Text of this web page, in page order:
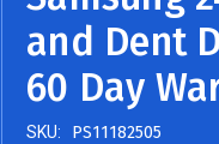
and Dent
60 Day
SKU: PS11182505